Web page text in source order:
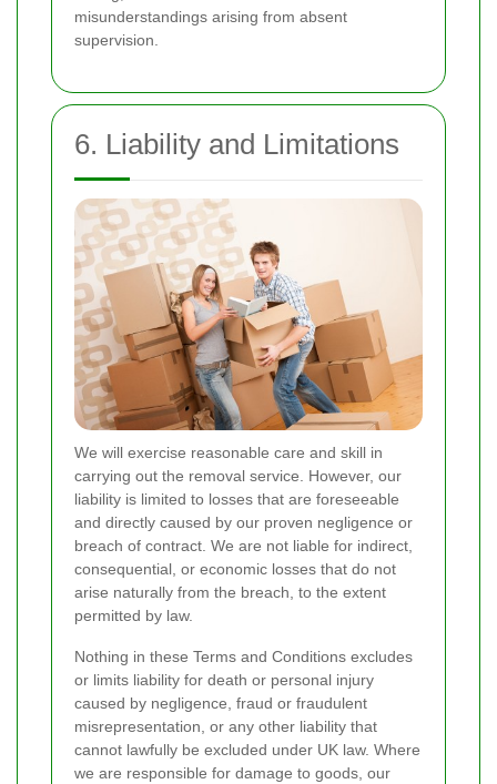
misunderstandings arising from absent
supervision.
6. Liability and Limitations
We will exercise reasonable care and skill in
carrying out the removal service. However, our
liability is limited to losses that are foreseeable
and directly caused by our proven negligence or
breach of contract. We are not liable for indirect,
consequential, or economic losses that do not
arise naturally from the breach, to the extent
permitted by law.
Nothing in these Terms and Conditions excludes
or limits liability for death or personal injury
caused by negligence, fraud or fraudulent
misrepresentation, or any other liability that
cannot lawfully be excluded under UK law. Where
we are responsible for damage to goods, our